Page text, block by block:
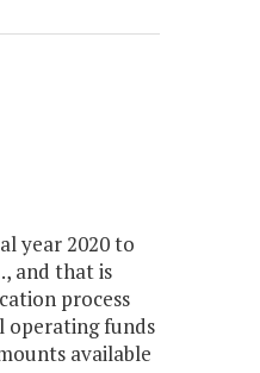
year 2020 to
and that is
process
operating funds
available